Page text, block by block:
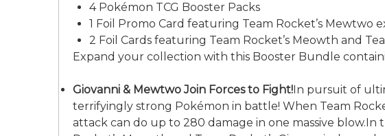
4 Pokémon TCG Booster Packs
1 Foil Promo Card featuring Team Rocket’s Mewtwo
2 Foil Cards featuring Team Rocket’s Meowth and
Expand your collection with this Booster Bundle
Giovanni & Mewtwo Join Forces to Fight! In pursuit of
terrifyingly strong Pokémon in battle! When Team
attack can do up to 280 damage in one massive